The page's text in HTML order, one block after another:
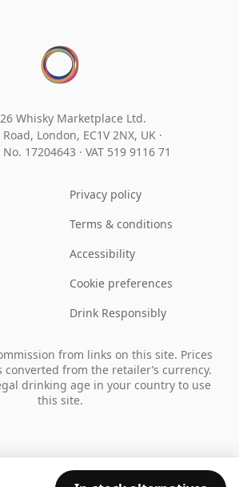
Whisky Marketplace Ltd.
London, EC1V 2NX, UK ·
17204643 · VAT 519 9116 71
Privacy policy
Terms & conditions
Accessibility
Cookie preferences
Drink Responsibly
from links on this site. Prices
converted from the retailer’s currency.
drinking age in your country to use
this site.